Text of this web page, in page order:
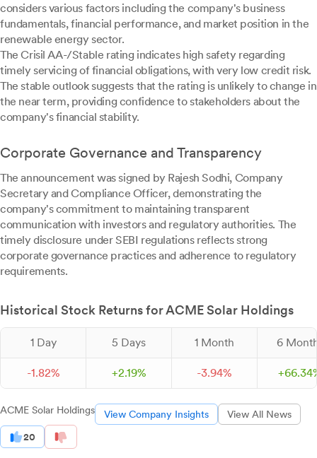
considers various factors including the company's business
fundamentals, financial performance, and market position in the
renewable energy sector.
The Crisil AA-/Stable rating indicates high safety regarding
timely servicing of financial obligations, with very low credit risk.
The stable outlook suggests that the rating is unlikely to change in
the near term, providing confidence to stakeholders about the
company's financial stability.
Corporate Governance and Transparency
The announcement was signed by Rajesh Sodhi, Company
Secretary and Compliance Officer, demonstrating the
company's commitment to maintaining transparent
communication with investors and regulatory authorities. The
timely disclosure under SEBI regulations reflects strong
corporate governance practices and adherence to regulatory
requirements.
Historical Stock Returns for ACME Solar Holdings
1 Day 5 Days 1 Month 6
-1.82% +2.19% -3.94% +66.34
ACME Solar Holdings View Company Insights View All News
20